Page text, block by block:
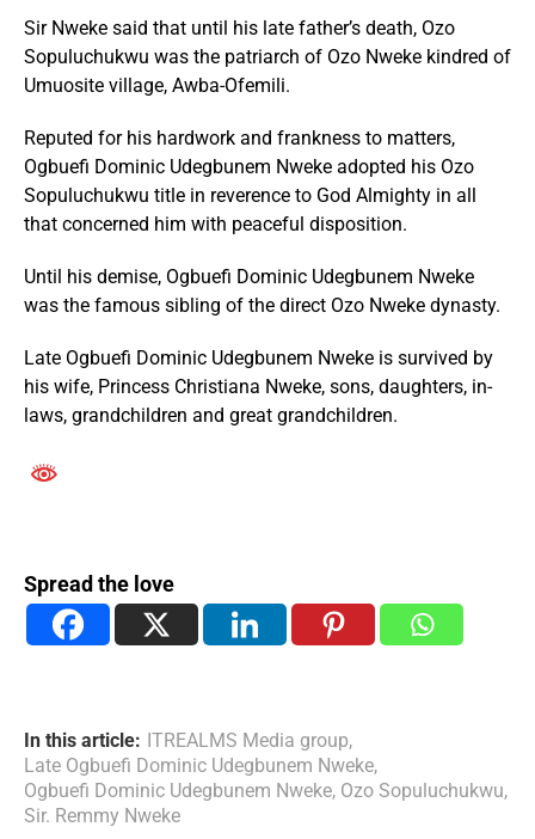
Sir Nweke said that until his late father’s death, Ozo
Sopuluchukwu was the patriarch of Ozo Nweke kindred of
Umuosite village, Awba-Ofemili.
Reputed for his hardwork and frankness to matters,
Ogbuefi Dominic Udegbunem Nweke adopted his Ozo
Sopuluchukwu title in reverence to God Almighty in all
that concerned him with peaceful disposition.
Until his demise, Ogbuefi Dominic Udegbunem Nweke
was the famous sibling of the direct Ozo Nweke dynasty.
Late Ogbuefi Dominic Udegbunem Nweke is survived by
his wife, Princess Christiana Nweke, sons, daughters, in-
laws, grandchildren and great grandchildren.
Spread the love
In this article: ITREALMS Media group,
Late Ogbuefi Dominic Udegbunem Nweke,
Ogbuefi Dominic Udegbunem Nweke, Ozo Sopuluchukwu,
Sir. Remmy Nweke